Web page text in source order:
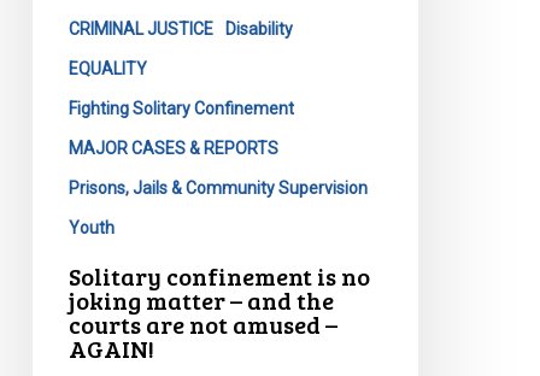
amused
CRIMINAL JUSTICE Disability
EQUALITY
Fighting Solitary Confinement
MAJOR CASES & REPORTS
Prisons, Jails & Community Supervision
Youth
Solitary confinement is no
joking matter – and the
courts are not amused –
AGAIN!